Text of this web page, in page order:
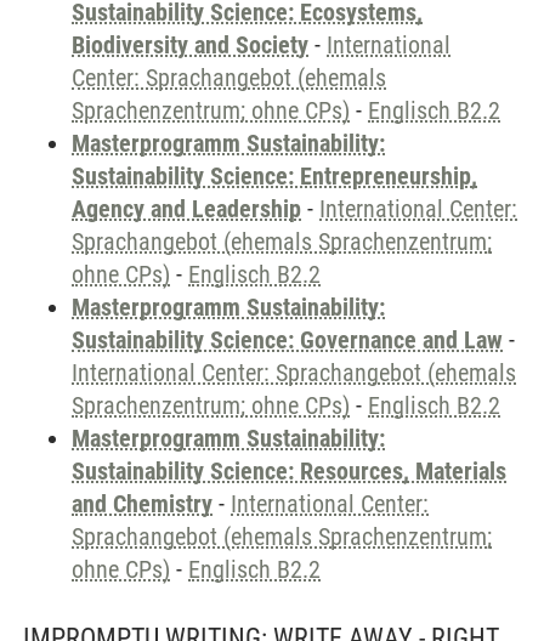
Sustainability Science: Ecosystems,
Biodiversity and Society - International
Center: Sprachangebot (ehemals
Sprachenzentrum; ohne CPs) - Englisch B2.2
Masterprogramm Sustainability:
Sustainability Science: Entrepreneurship,
Agency and Leadership - International Center:
Sprachangebot (ehemals Sprachenzentrum;
ohne CPs) - Englisch B2.2
Masterprogramm Sustainability:
Sustainability Science: Governance and Law -
International Center: Sprachangebot (ehemals
Sprachenzentrum; ohne CPs) - Englisch B2.2
Masterprogramm Sustainability:
Sustainability Science: Resources, Materials
and Chemistry - International Center:
Sprachangebot (ehemals Sprachenzentrum;
ohne CPs) - Englisch B2.2